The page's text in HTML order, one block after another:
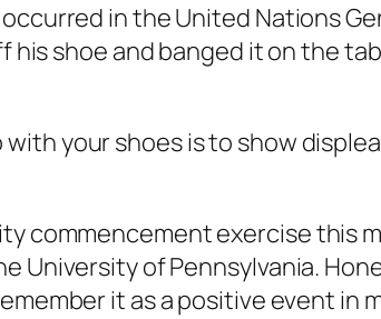
in the United Nations
his shoe and banged it on the
with your shoes is to show
commencement exercise this
University of Pennsylvania.
it as a positive event in